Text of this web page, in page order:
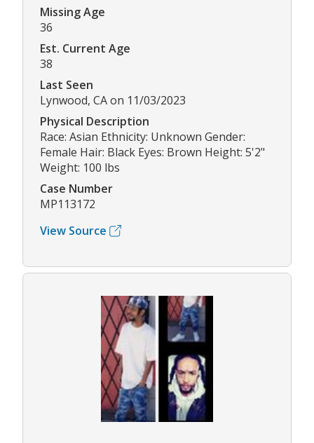
Missing Age
36
Est. Current Age
38
Last Seen
Lynwood, CA on 11/03/2023
Physical Description
Race: Asian Ethnicity: Unknown Gender:
Female Hair: Black Eyes: Brown Height: 5'2"
Weight: 100 lbs
Case Number
MP113172
View Source